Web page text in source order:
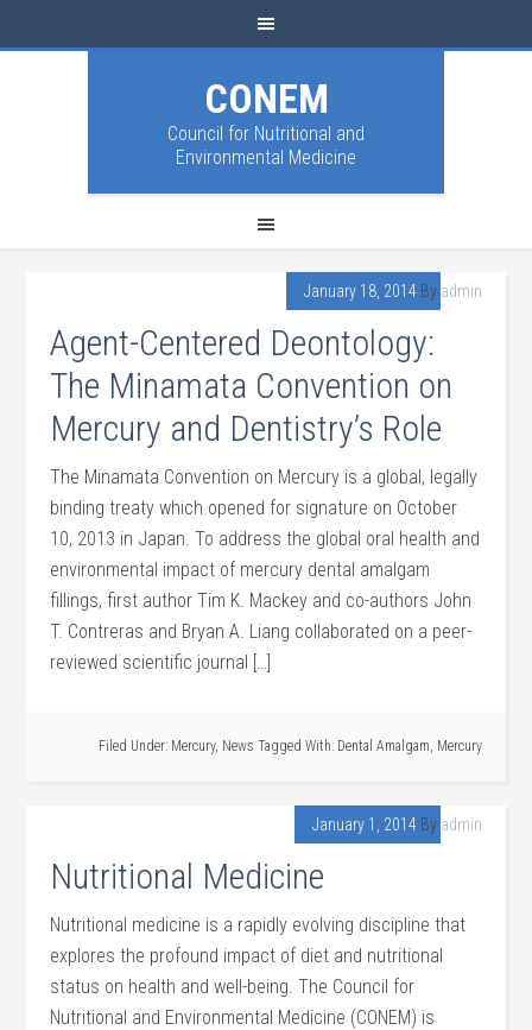
CONEM
Council for Nutritional and
Environmental Medicine
January 18, 2014 By admin
Agent-Centered Deontology:
The Minamata Convention on
Mercury and Dentistry’s Role
The Minamata Convention on Mercury is a global, legally
binding treaty which opened for signature on October
10, 2013 in Japan. To address the global oral health and
environmental impact of mercury dental amalgam
fillings, first author Tim K. Mackey and co-authors John
T. Contreras and Bryan A. Liang collaborated on a peer-
reviewed scientific journal […]
Filed Under: Mercury, News Tagged With: Dental Amalgam, Mercury
January 1, 2014 By admin
Nutritional Medicine
Nutritional medicine is a rapidly evolving discipline that
explores the profound impact of diet and nutritional
status on health and well-being. The Council for
Nutritional and Environmental Medicine (CONEM) is